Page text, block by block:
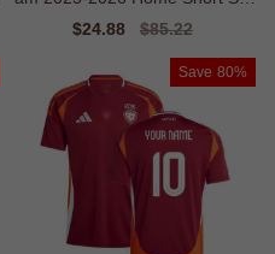
eve Shirt
Sale
$24.88
Regular
$85.22
Save 80%